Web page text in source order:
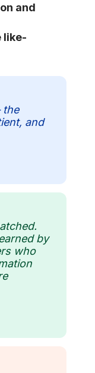
and
like-
the
and
by
who